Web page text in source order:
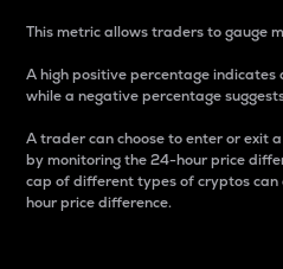
This metric allows traders to gauge
A high positive percentage indicates
while a negative percentage
A trader can choose to enter or exit
by monitoring the 24-hour price
cap of different types of cryptos
hour price difference.